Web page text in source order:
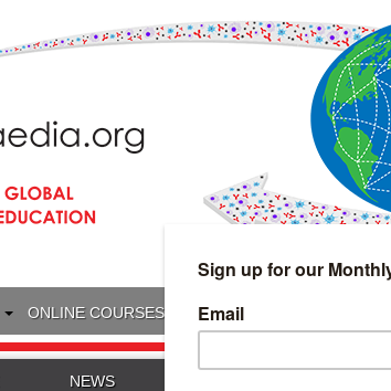
ONLINE COURSES IMMUNOLOGY
NEWS